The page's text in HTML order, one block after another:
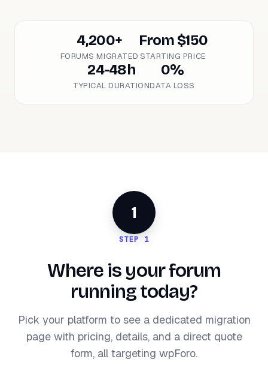
4,200+
FORUMS MIGRATED
From $150
STARTING PRICE
24-48h
TYPICAL DURATION
0%
DATA LOSS
1
STEP 1
Where is your forum
running today?
Pick your platform to see a dedicated migration
page with pricing, details, and a direct quote
form, all targeting wpForo.